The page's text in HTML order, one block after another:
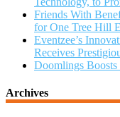
Friends With
for One Tree Hill
Eventzee’s
Receives
Doomlings
Archives